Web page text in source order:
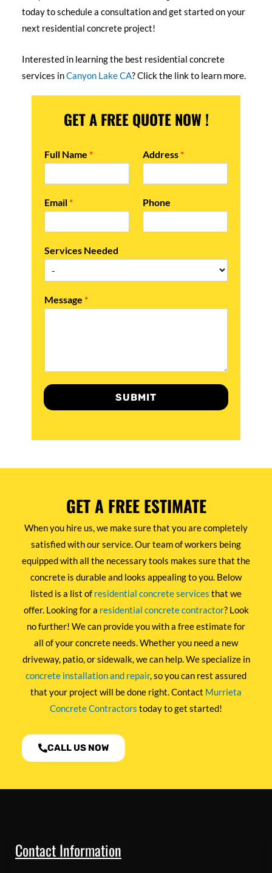
today to schedule a consultation and get started on your
next residential concrete project!
Interested in learning the best residential concrete
services inCanyon Lake CA? Click the link to learn more.
GET A FREE QUOTE NOW !
Full Name * Address *
Email * Phone
Services Needed
Message *
SUBMIT
GET A FREE ESTIMATE
When you hire us, we make sure that you are completely
satisfied with our service. Our team of workers being
equipped with all the necessary tools makes sure that the
concrete is durable and looks appealing to you. Below
listed is a list of residential concrete services that we
offer. Looking for a residential concrete contractor? Look
no further! We can provide you with a free estimate for
all of your concrete needs. Whether you need a new
driveway, patio, or sidewalk, we can help. We specialize in
concrete installation and repair, so you can rest assured
that your project will be done right. Contact Murrieta
Concrete Contractors today to get started!
CALL US NOW
Contact Information